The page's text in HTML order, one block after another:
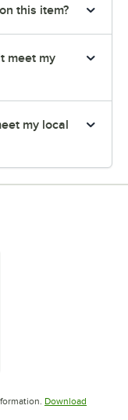
this item?
meet my
my local
new tabDownload